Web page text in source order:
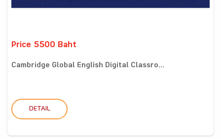
Price 5500 Baht
Cambridge Global English Digital Classro...
DETAIL